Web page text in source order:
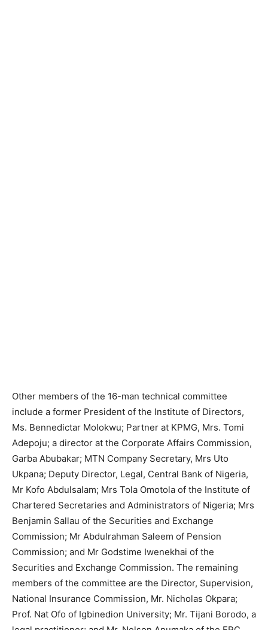
Other members of the 16-man technical committee
include a former President of the Institute of Directors,
Ms. Bennedictar Molokwu; Partner at KPMG, Mrs. Tomi
Adepoju; a director at the Corporate Affairs Commission,
Garba Abubakar; MTN Company Secretary, Mrs Uto
Ukpana; Deputy Director, Legal, Central Bank of Nigeria,
Mr Kofo Abdulsalam; Mrs Tola Omotola of the Institute of
Chartered Secretaries and Administrators of Nigeria; Mrs
Benjamin Sallau of the Securities and Exchange
Commission; Mr Abdulrahman Saleem of Pension
Commission; and Mr Godstime Iwenekhai of the
Securities and Exchange Commission. The remaining
members of the committee are the Director, Supervision,
National Insurance Commission, Mr. Nicholas Okpara;
Prof. Nat Ofo of Igbinedion University; Mr. Tijani Borodo, a